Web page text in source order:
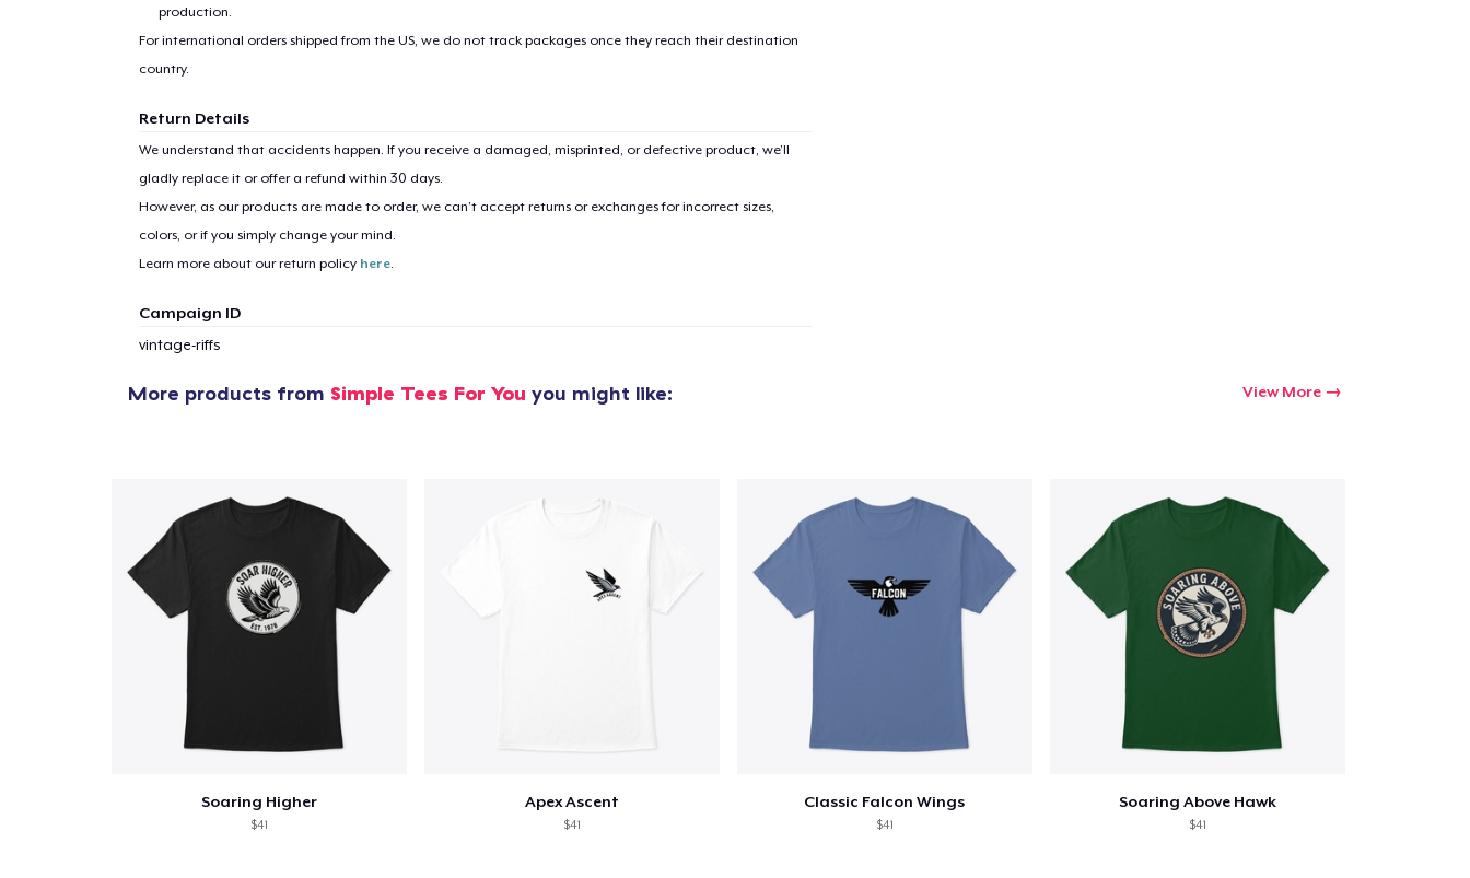
production.
For international orders shipped from the US, we do not track packages once they reach their destination
country.
Return Details
We understand that accidents happen. If you receive a damaged, misprinted, or defective product, we’ll
gladly replace it or offer a refund within 30 days.
However, as our products are made to order, we can’t accept returns or exchanges for incorrect sizes,
colors, or if you simply change your mind.
Learn more about our return policy here.
Campaign ID
vintage-riffs
More products from Simple Tees For You you might like: View More
Soaring Higher
$41
Apex Ascent
$41
Classic Falcon Wings
$41
Soaring Above Hawk
$41
1item added to Cart